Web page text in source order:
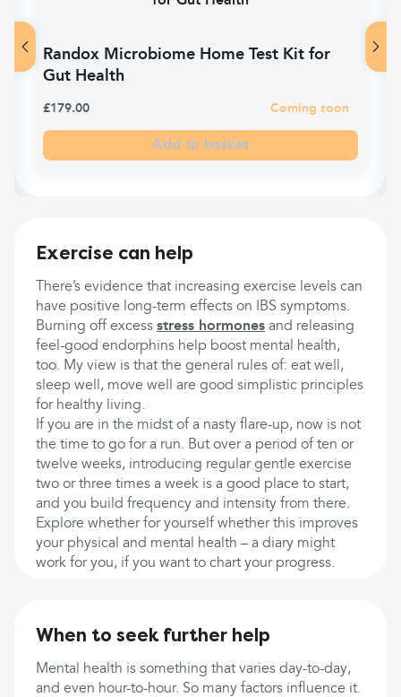
Randox Microbiome Home Test Kit for
Gut Health
£179.00 Coming soon
Add to basket
Exercise can help
There’s evidence that increasing exercise levels can
have positive long-term effects on IBS symptoms.
Burning off excess stress hormones and releasing
feel-good endorphins help boost mental health,
too. My view is that the general rules of: eat well,
sleep well, move well are good simplistic principles
for healthy living.
If you are in the midst of a nasty flare-up, now is not
the time to go for a run. But over a period of ten or
twelve weeks, introducing regular gentle exercise
two or three times a week is a good place to start,
and you build frequency and intensity from there.
Explore whether for yourself whether this improves
your physical and mental health – a diary might
work for you, if you want to chart your progress.
When to seek further help
Mental health is something that varies day-to-day,
and even hour-to-hour. So many factors influence it.